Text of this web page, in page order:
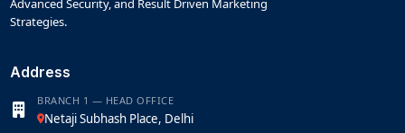
Advanced Security, and Result Driven Marketing
Strategies.
Address
BRANCH 1 — HEAD OFFICE
Netaji Subhash Place, Delhi